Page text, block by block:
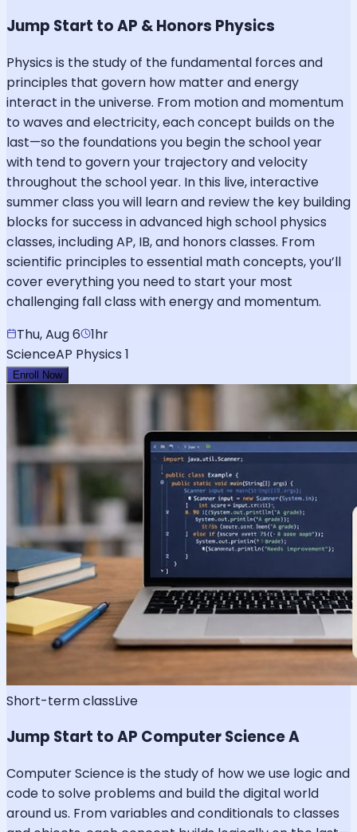
Jump Start to AP & Honors Physics
Physics is the study of the fundamental forces and
principles that govern how matter and energy
interact in the universe. From motion and momentum
to waves and electricity, each concept builds on the
last—so the foundations you begin the school year
with tend to govern your trajectory and velocity
throughout the school year. In this live, interactive
summer class you will learn and review the key building
blocks for success in advanced high school physics
classes, including AP, IB, and honors classes. From
scientific principles to essential math concepts, you’ll
cover everything you need to start your most
challenging fall class with energy and momentum.
Thu, Aug 6
1hr
ScienceAP Physics 1
Enroll Now
Short-term classLive
Jump Start to AP Computer Science A
Computer Science is the study of how we use logic and
code to solve problems and build the digital world
around us. From variables and conditionals to classes